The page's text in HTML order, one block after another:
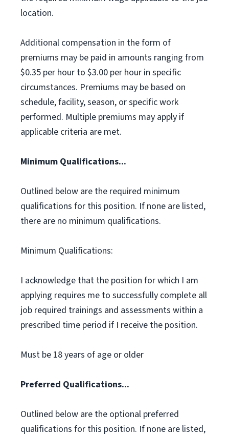
location.
Additional compensation in the form of
premiums may be paid in amounts ranging from
$0.35 per hour to $3.00 per hour in specific
circumstances. Premiums may be based on
schedule, facility, season, or specific work
performed. Multiple premiums may apply if
applicable criteria are met.
Minimum Qualifications...
Outlined below are the required minimum
qualifications for this position. If none are listed,
there are no minimum qualifications.
Minimum Qualifications:
I acknowledge that the position for which I am
applying requires me to successfully complete all
job required trainings and assessments within a
prescribed time period if I receive the position.
Must be 18 years of age or older
Preferred Qualifications...
Outlined below are the optional preferred
qualifications for this position. If none are listed,